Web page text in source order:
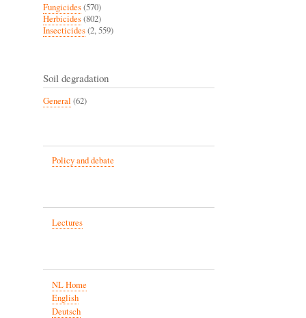
Fungicides(570)
Herbicides(802)
Insecticides(2, 559)
Soil degradation
General (62)
Policy and debate
Lectures
NL Home
English
Deutsch